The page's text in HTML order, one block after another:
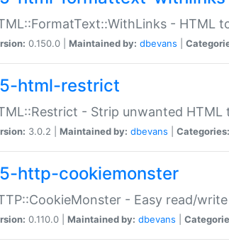
- HTML
0.150.0 | Maintained by: dbevans
html-restrict
- Strip unwanted
3.0.2 | Maintained by: dbevans Categories:
http-cookiemonster
- Easy read/
0.110.0 | Maintained by: dbevans